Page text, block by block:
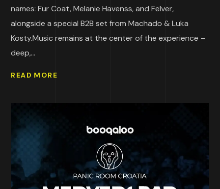
names: Fur Coat, Melanie Havenss, and Felver,
alongside a special B2B set from Machado & Luka
Kosty.Music remains at the center of the experience –
deep,...
READ MORE